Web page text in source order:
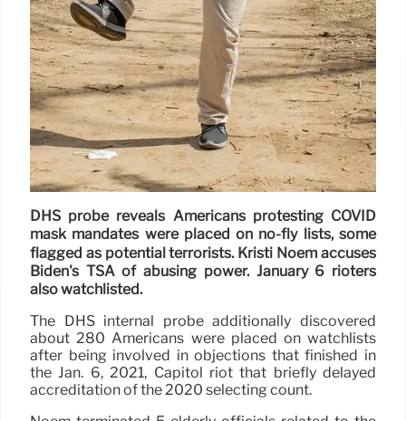
DHS probe reveals Americans protesting COVID
mask mandates were placed on no-fly lists, some
flagged as potential terrorists. Kristi Noem accuses
Biden's TSA of abusing power. January 6 rioters
also watchlisted.
The DHS internal probe additionally discovered
about 280 Americans were placed on watchlists
after being involved in objections that finished in
the Jan. 6, 2021, Capitol riot that briefly delayed
accreditation of the 2020 selecting count.